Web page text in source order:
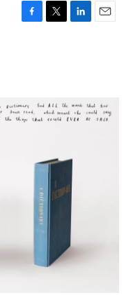
F
o
k
T
r
L
I
n
E